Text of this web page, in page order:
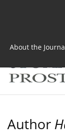
About the
Author